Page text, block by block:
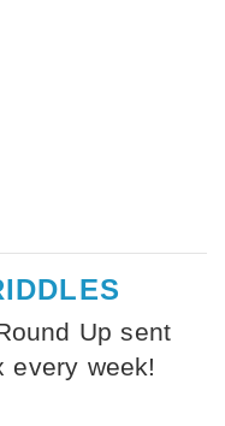
Up sent
every week!